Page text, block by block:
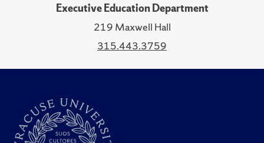
Executive Education Department
219 Maxwell Hall
315.443.3759